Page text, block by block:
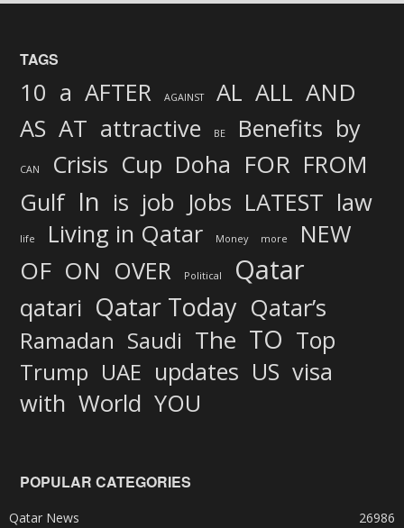
TAGS
10 a AFTER AGAINST AL ALL AND
AS AT attractive BE Benefits by
CAN Crisis Cup Doha FOR FROM
Gulf In is job Jobs LATEST law
life Living in Qatar Money more NEW
OF ON OVER Political Qatar
qatari Qatar Today Qatar’s
Ramadan Saudi The TO Top
Trump UAE updates US visa
with World YOU
POPULAR CATEGORIES
Qatar News
26986